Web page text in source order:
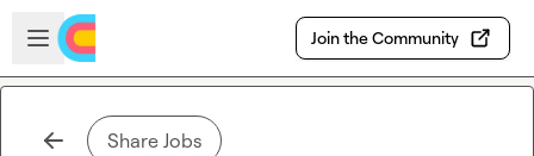
Skip to main content
Open sidebar
Join the Community
Share Jobs